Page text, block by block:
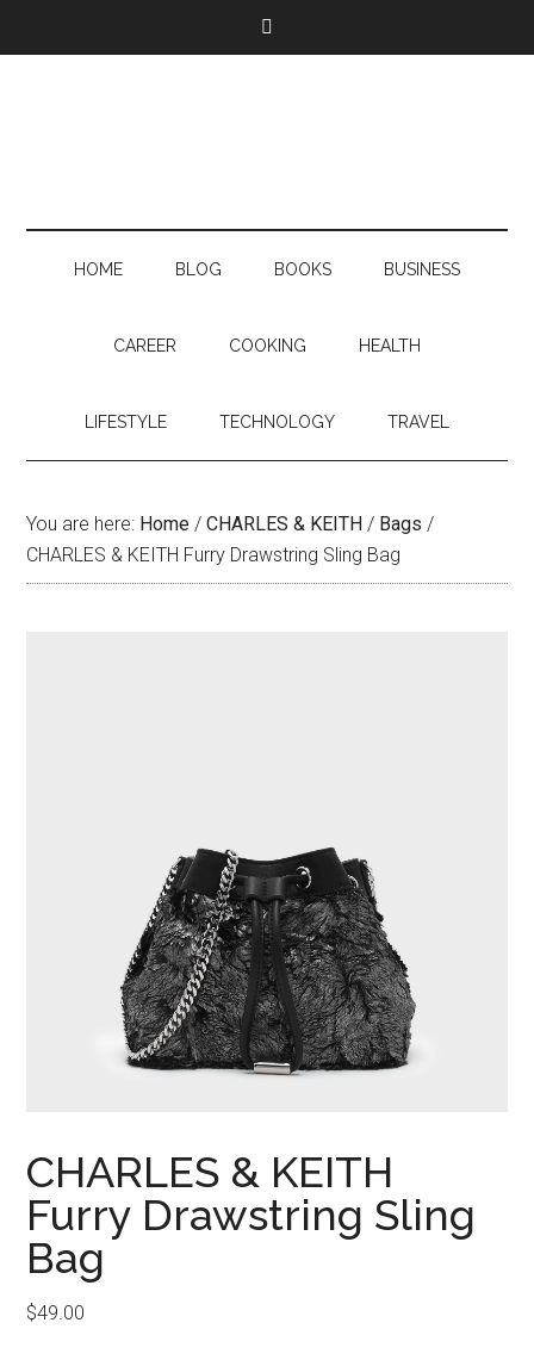
HOME BLOG BOOKS BUSINESS
CAREER COOKING HEALTH
LIFESTYLE TECHNOLOGY TRAVEL
You are here: Home / CHARLES & KEITH / Bags /
CHARLES & KEITH Furry Drawstring Sling Bag
CHARLES & KEITH
Furry Drawstring Sling
Bag
$49.00